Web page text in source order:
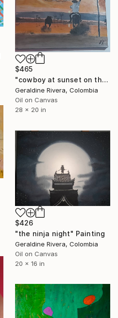
$465
"cowboy at sunset on the plains" Painting
Geraldine Rivera, Colombia
Oil on Canvas
28 x 20 in
$426
"the ninja night" Painting
Geraldine Rivera, Colombia
Oil on Canvas
20 x 16 in